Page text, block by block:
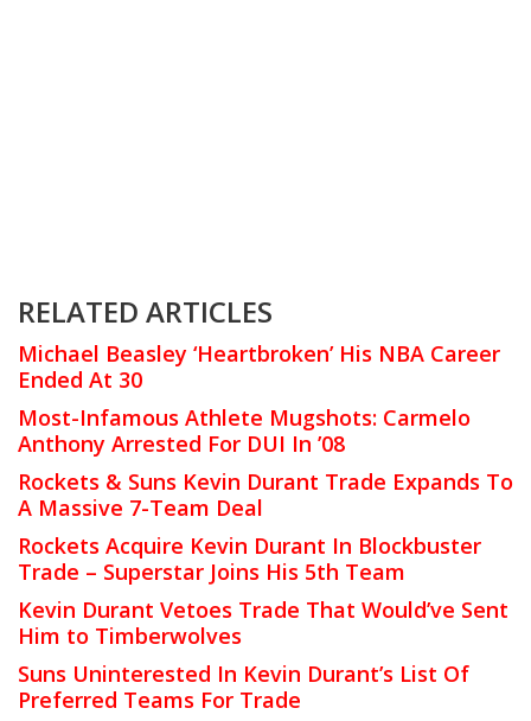
RELATED ARTICLES
Michael Beasley ‘Heartbroken’ His NBA Career
Ended At 30
Most-Infamous Athlete Mugshots: Carmelo
Anthony Arrested For DUI In ’08
Rockets & Suns Kevin Durant Trade Expands To
A Massive 7-Team Deal
Rockets Acquire Kevin Durant In Blockbuster
Trade – Superstar Joins His 5th Team
Kevin Durant Vetoes Trade That Would’ve Sent
Him to Timberwolves
Suns Uninterested In Kevin Durant’s List Of
Preferred Teams For Trade